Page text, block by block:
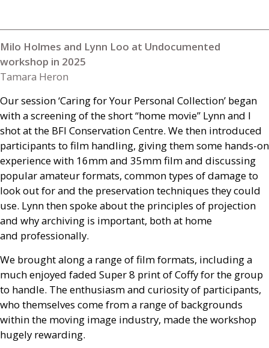
Milo Holmes and Lynn Loo at Undocumented
workshop in 2025
Tamara Heron
Our session ‘Caring for Your Personal Collection’ began
with a screening of the short “home movie” Lynn and I
shot at the BFI Conservation Centre. We then introduced
participants to film handling, giving them some hands-on
experience with 16mm and 35mm film and discussing
popular amateur formats, common types of damage to
look out for and the preservation techniques they could
use. Lynn then spoke about the principles of projection
and why archiving is important, both at home
and professionally.
We brought along a range of film formats, including a
much enjoyed faded Super 8 print of Coffy for the group
to handle. The enthusiasm and curiosity of participants,
who themselves come from a range of backgrounds
within the moving image industry, made the workshop
hugely rewarding.